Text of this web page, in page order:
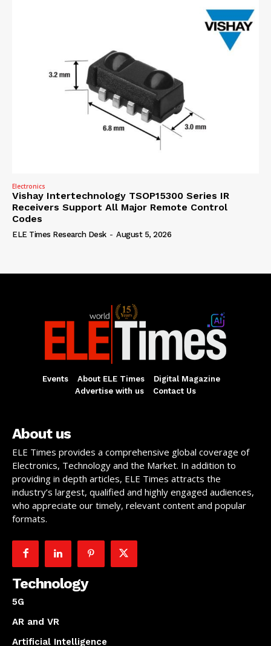
Electronics
Vishay Intertechnology TSOP15300 Series IR
Receivers Support All Major Remote Control
Codes
ELE Times Research Desk - August 5, 2026
Events About ELE Times
Digital Magazine
Advertise with us
Contact Us
About us
ELE Times provides a comprehensive global coverage of
Electronics, Technology and the Market. In addition to
providing in depth articles, ELE Times attracts the
industry’s largest, qualified and highly engaged audiences,
who appreciate our timely, relevant content and popular
formats.
Technology
5G
AR and VR
Artificial Intelligence